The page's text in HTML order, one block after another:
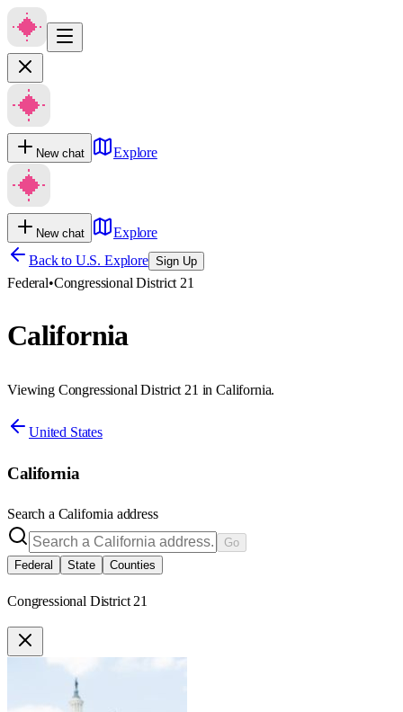
New chat Explore
New chat
Explore
Back to U.S. Explore Sign Up
Federal•Congressional District 21
California
Viewing Congressional District 21 in California.
United States
California
Search a California address
Go
Federal
State Counties
Congressional District 21